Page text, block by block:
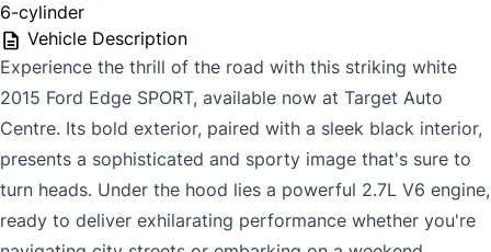
6-cylinder
Vehicle Description
Experience the thrill of the road with this striking white
2015 Ford Edge SPORT, available now at Target Auto
Centre. Its bold exterior, paired with a sleek black interior,
presents a sophisticated and sporty image that's sure to
turn heads. Under the hood lies a powerful 2.7L V6 engine,
ready to deliver exhilarating performance whether you're